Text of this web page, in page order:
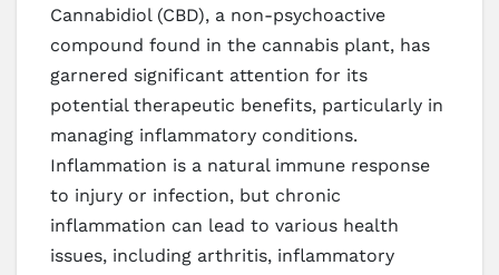
Cannabidiol (CBD), a non-psychoactive
compound found in the cannabis plant, has
garnered significant attention for its
potential therapeutic benefits, particularly in
managing inflammatory conditions.
Inflammation is a natural immune response
to injury or infection, but chronic
inflammation can lead to various health
issues, including arthritis, inflammatory